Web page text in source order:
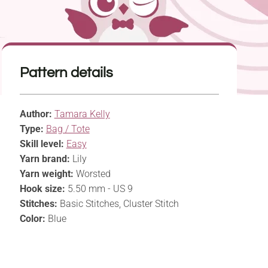
Pattern details
Author: Tamara Kelly
Type: Bag / Tote
Skill level: Easy
Yarn brand: Lily
Yarn weight: Worsted
Hook size: 5.50 mm - US 9
Stitches: Basic Stitches, Cluster Stitch
Color: Blue